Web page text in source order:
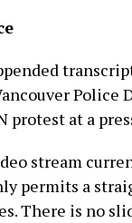
Police
protest at a
stream
permits a
There is no